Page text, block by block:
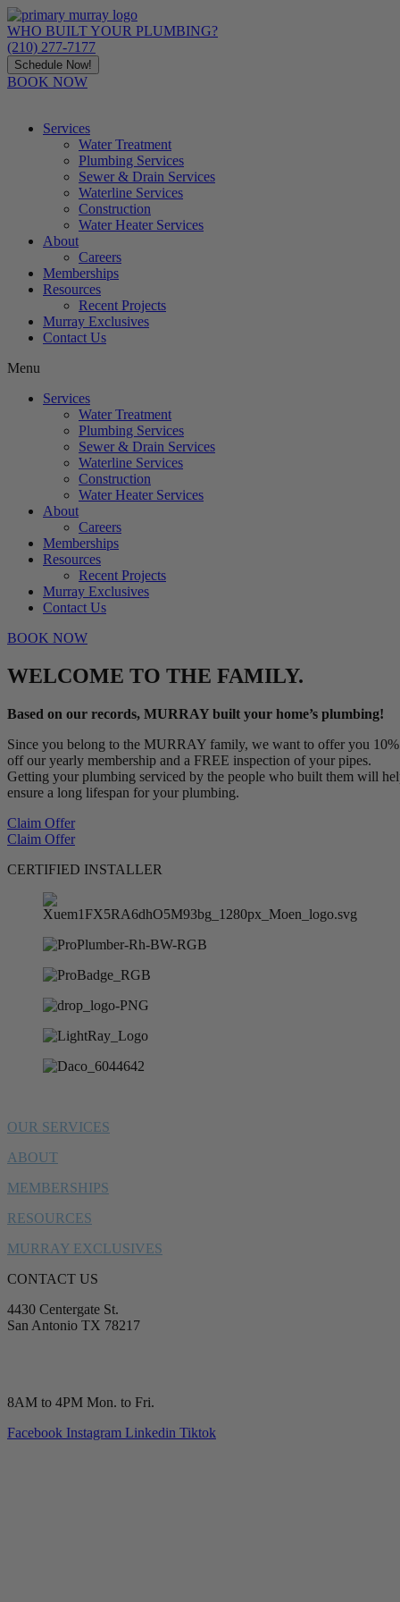
Skip
to
content
WHO BUILT YOUR PLUMBING?
(210) 277-7177
Schedule Now!
BOOK NOW
Services
Water Treatment
Plumbing Services
Sewer & Drain Services
Waterline Services
Construction
Water Heater Services
About
Careers
Memberships
Resources
Recent Projects
Murray Exclusives
Contact Us
Menu
Services
Water Treatment
Plumbing Services
Sewer & Drain Services
Waterline Services
Construction
Water Heater Services
About
Careers
Memberships
Resources
Recent Projects
Murray Exclusives
Contact Us
BOOK NOW
WELCOME TO THE FAMILY.
Based on our records, MURRAY built your home’s plumbing!
Since you belong to the MURRAY family, we want to offer you 10%
off our yearly membership and a FREE inspection of your pipes.
Getting your plumbing serviced by the people who built them will
ensure a long lifespan for your plumbing.
Claim Offer
Claim Offer
CERTIFIED INSTALLER
OUR SERVICES
ABOUT
MEMBERSHIPS
RESOURCES
MURRAY EXCLUSIVES
CONTACT US
4430 Centergate St.
San Antonio TX 78217
8AM to 4PM Mon. to Fri.
Facebook Instagram Linkedin Tiktok